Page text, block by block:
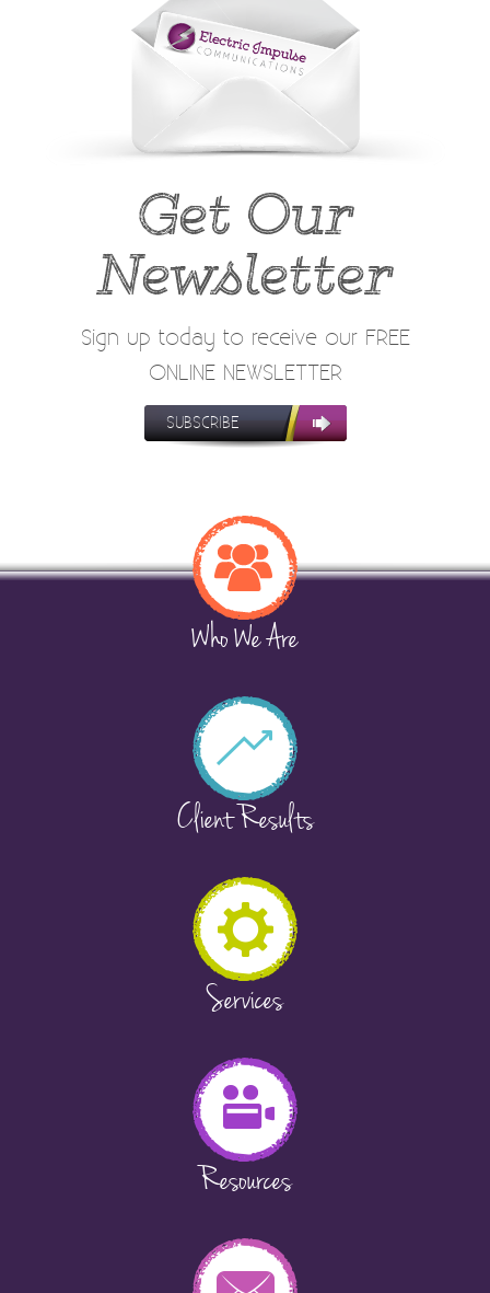
Get Our
Newsletter
Sign up today to receive our FREE
ONLINE NEWSLETTER
SUBSCRIBE
Who We Are
Client Results
Services
Resources